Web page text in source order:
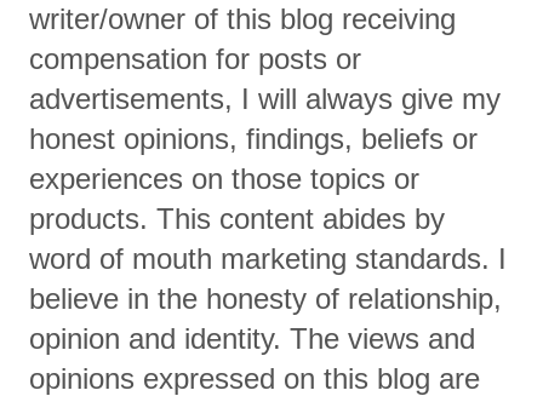
writer/owner of this blog receiving
compensation for posts or
advertisements, I will always give my
honest opinions, findings, beliefs or
experiences on those topics or
products. This content abides by
word of mouth marketing standards. I
believe in the honesty of relationship,
opinion and identity. The views and
opinions expressed on this blog are